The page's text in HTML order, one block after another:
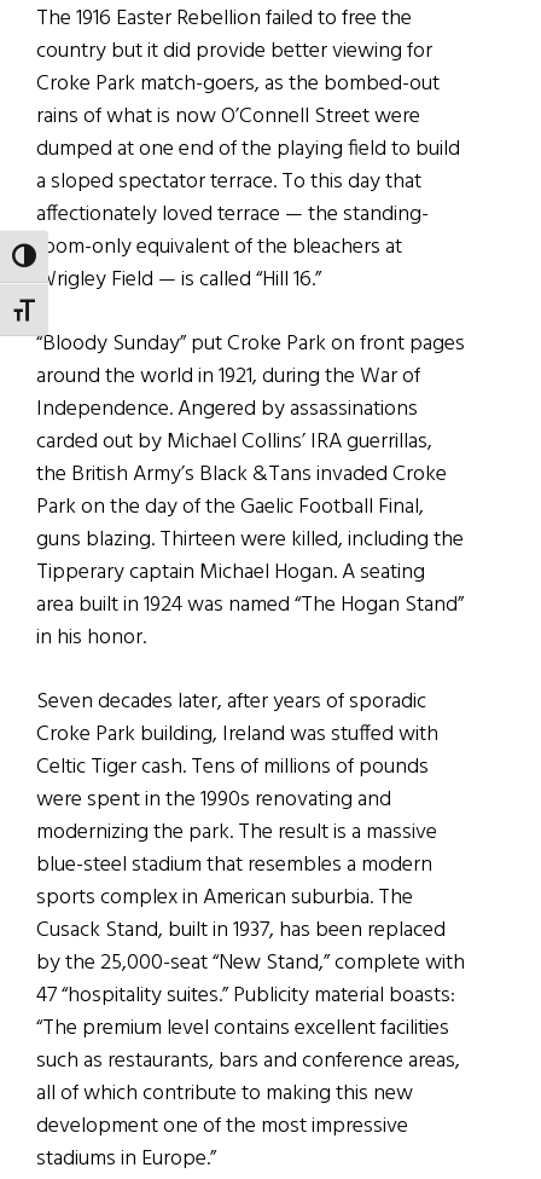
TOGGLE HIGH CONTRAST
TOGGLE FONT SIZE
The 1916 Easter Rebellion failed to free the
country but it did provide better viewing for
Croke Park match-goers, as the bombed-out
rains of what is now O’Connell Street were
dumped at one end of the playing field to build
a sloped spectator terrace. To this day that
affectionately loved terrace — the standing-
room-only equivalent of the bleachers at
Wrigley Field — is called “Hill 16.”
“Bloody Sunday” put Croke Park on front pages
around the world in 1921, during the War of
Independence. Angered by assassinations
carded out by Michael Collins’ IRA guerrillas,
the British Army’s Black &Tans invaded Croke
Park on the day of the Gaelic Football Final,
guns blazing. Thirteen were killed, including the
Tipperary captain Michael Hogan. A seating
area built in 1924 was named “The Hogan Stand”
in his honor.
Seven decades later, after years of sporadic
Croke Park building, Ireland was stuffed with
Celtic Tiger cash. Tens of millions of pounds
were spent in the 1990s renovating and
modernizing the park. The result is a massive
blue-steel stadium that resembles a modern
sports complex in American suburbia. The
Cusack Stand, built in 1937, has been replaced
by the 25,000-seat “New Stand,” complete with
47 “hospitality suites.” Publicity material boasts:
“The premium level contains excellent facilities
such as restaurants, bars and conference areas,
all of which contribute to making this new
development one of the most impressive
stadiums in Europe.”